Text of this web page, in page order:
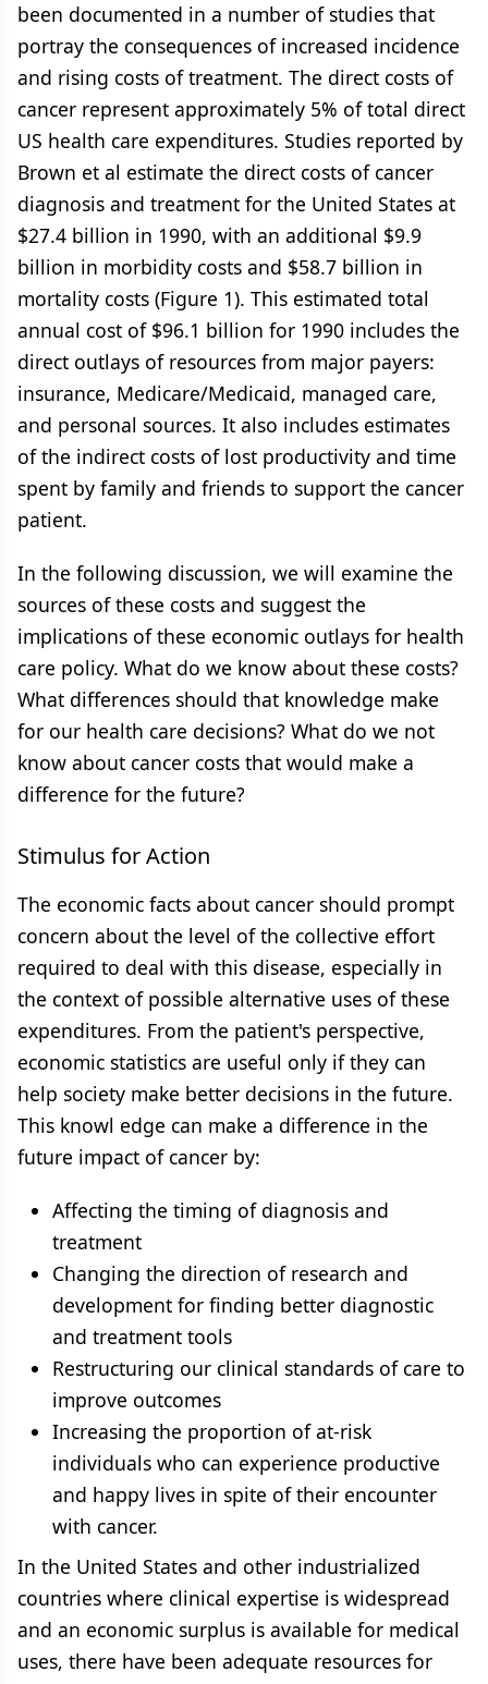
been documented in a number of studies that
portray the consequences of increased incidence
and rising costs of treatment. The direct costs of
cancer represent approximately 5% of total direct
US health care expenditures. Studies reported by
Brown et al estimate the direct costs of cancer
diagnosis and treatment for the United States at
$27.4 billion in 1990, with an additional $9.9
billion in morbidity costs and $58.7 billion in
mortality costs (Figure 1). This estimated total
annual cost of $96.1 billion for 1990 includes the
direct outlays of resources from major payers:
insurance, Medicare/Medicaid, managed care,
and personal sources. It also includes estimates
of the indirect costs of lost productivity and time
spent by family and friends to support the cancer
patient.
In the following discussion, we will examine the
sources of these costs and suggest the
implications of these economic outlays for health
care policy. What do we know about these costs?
What differences should that knowledge make
for our health care decisions? What do we not
know about cancer costs that would make a
difference for the future?
Stimulus for Action
The economic facts about cancer should prompt
concern about the level of the collective effort
required to deal with this disease, especially in
the context of possible alternative uses of these
expenditures. From the patient's perspective,
economic statistics are useful only if they can
help society make better decisions in the future.
This knowl edge can make a difference in the
future impact of cancer by:
Affecting the timing of diagnosis and
treatment
Changing the direction of research and
development for finding better diagnostic
and treatment tools
Restructuring our clinical standards of care to
improve outcomes
Increasing the proportion of at-risk
individuals who can experience productive
and happy lives in spite of their encounter
with cancer.
In the United States and other industrialized
countries where clinical expertise is widespread
and an economic surplus is available for medical
uses, there have been adequate resources for